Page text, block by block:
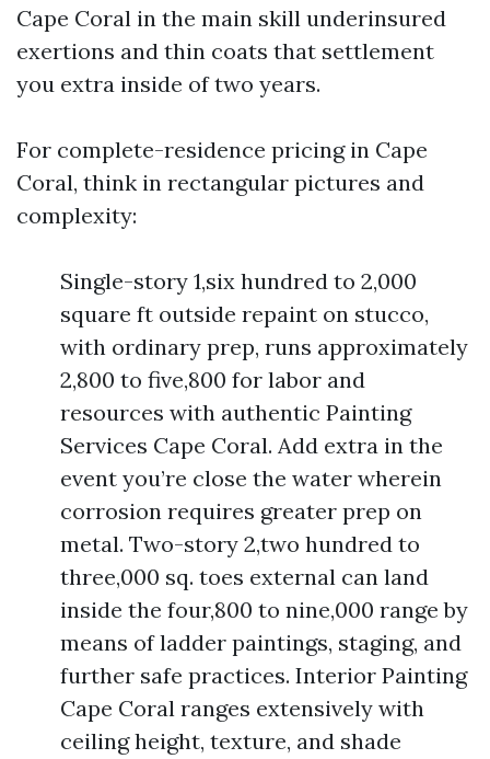
Cape Coral in the main skill underinsured
exertions and thin coats that settlement
you extra inside of two years.
For complete-residence pricing in Cape
Coral, think in rectangular pictures and
complexity:
Single-story 1,six hundred to 2,000
square ft outside repaint on stucco,
with ordinary prep, runs approximately
2,800 to five,800 for labor and
resources with authentic Painting
Services Cape Coral. Add extra in the
event you’re close the water wherein
corrosion requires greater prep on
metal. Two-story 2,two hundred to
three,000 sq. toes external can land
inside the four,800 to nine,000 range by
means of ladder paintings, staging, and
further safe practices. Interior Painting
Cape Coral ranges extensively with
ceiling height, texture, and shade